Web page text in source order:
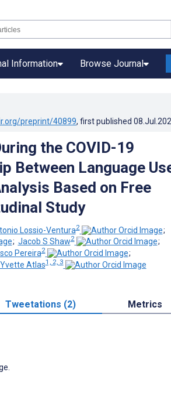
Information Browse Journal
preprint/40899, first published
the COVID-19
Between Language
Based on Free
Study
Lossio-Ventura2
;
; Jacob S Shaw2
;
Pereira2
;
Atlas1, 2, 3
Tweetations (2) Metrics